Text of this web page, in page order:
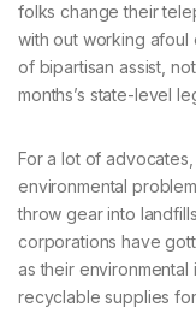
folks change their
with out working afoul
of bipartisan assist,
months’s state-level
For a lot of
environmental
throw gear into
corporations have
as their
recyclable supplies